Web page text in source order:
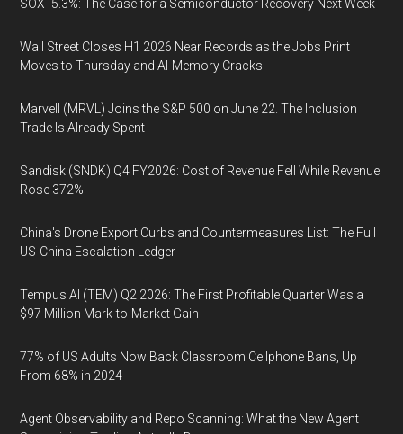
SOX -5.3%: The Case for a Semiconductor Recovery Next Week
Wall Street Closes H1 2026 Near Records as the Jobs Print
Moves to Thursday and AI-Memory Cracks
Marvell (MRVL) Joins the S&P 500 on June 22. The Inclusion
Trade Is Already Spent
Sandisk (SNDK) Q4 FY2026: Cost of Revenue Fell While Revenue
Rose 372%
China's Drone Export Curbs and Countermeasures List: The Full
US-China Escalation Ledger
Tempus AI (TEM) Q2 2026: The First Profitable Quarter Was a
$97 Million Mark-to-Market Gain
77% of US Adults Now Back Classroom Cellphone Bans, Up
From 68% in 2024
Agent Observability and Repo Scanning: What the New Agent